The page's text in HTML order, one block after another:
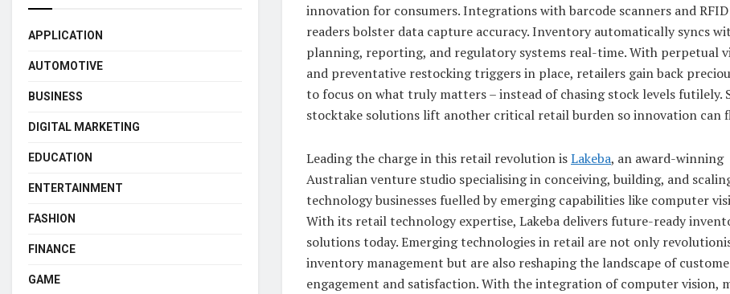
innovation for consumers. Integrations with barcode scanners and RFID
readers bolster data capture accuracy. Inventory automatically syncs
planning, reporting, and regulatory systems real-time. With perpetual
and preventative restocking triggers in place, retailers gain back
to focus on what truly matters – instead of chasing stock levels futilely.
stocktake solutions lift another critical retail burden so innovation can
Leading the charge in this retail revolution isLakeba, an award-winning
Australian venture studio specialising in conceiving, building, and
technology businesses fuelled by emerging capabilities like computer
With its retail technology expertise, Lakeba delivers future-ready
solutions today. Emerging technologies in retail are not only
inventory management but are also reshaping the landscape of
engagement and satisfaction. With the integration of computer vision,
APPLICATION
AUTOMOTIVE
BUSINESS
DIGITAL MARKETING
EDUCATION
ENTERTAINMENT
FASHION
FINANCE
GAME